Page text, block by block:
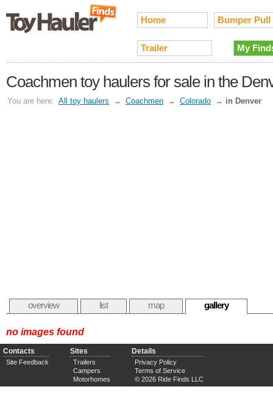
Home Bumper Pull
Trailer My
Coachmen toy haulers for sale in the
You are here: All toy haulers → Coachmen → Colorado → in Denver
overview list map gallery
no images found
Contacts
Site Feedback
Sites
Trailers
Campers
Motorhomes
Details
Privacy Policy
Terms of Service
© 2026 Ride Finds LLC